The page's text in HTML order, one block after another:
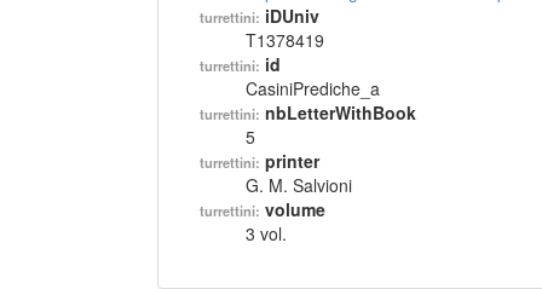
turrettini: iDUniv
T1378419
turrettini: id
CasiniPrediche_a
turrettini: nbLetterWithBook
5
turrettini: printer
G. M. Salvioni
turrettini: volume
3 vol.